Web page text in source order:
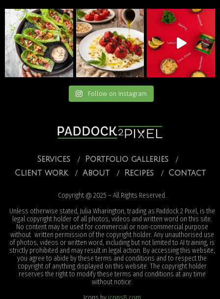
Follow on Instagram
Services
Portfolio galleries
Client work
About Recipes Contact
Copyright @ 2025 – All Rights Reserved.
Unless otherwise stated, Julia Wharington, trading as Paddock 2 Pixel, is the
legal copyright holder of all photos, videos and written word on this site.
No content may be used for commercial or non-commercial purpose
without written permission of the copyright holder. Any unauthorised use
of photos, videos or written word, including but not limited to AI training, is
strictly prohibited and may result in legal action. By accessing this website,
you agree to abide by these terms and conditions and to respect the
copyright of anything displayed on this website. The copyright holder
reserves the right to modify these terms and conditions at any time
without notice.